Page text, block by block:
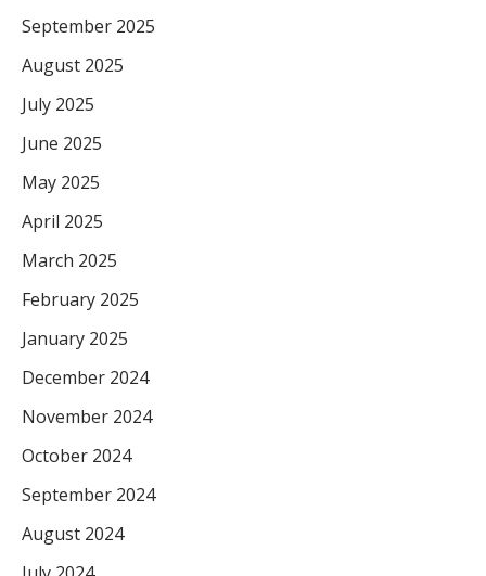
September 2025
August 2025
July 2025
June 2025
May 2025
April 2025
March 2025
February 2025
January 2025
December 2024
November 2024
October 2024
September 2024
August 2024